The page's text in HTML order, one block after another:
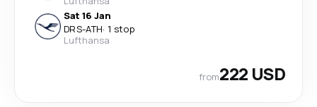
Sat 16 Jan
DRS-ATH· 1 stop
Lufthansa
from222 USD